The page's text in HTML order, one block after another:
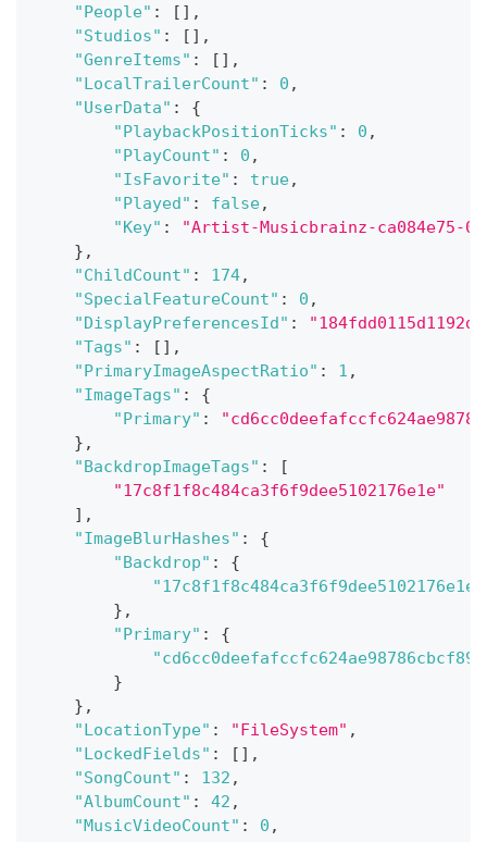
"People" : [ ] ,
"Studios" : [ ] ,
"GenreItems" : [ ] ,
"LocalTrailerCount" : 0 ,
"UserData" :
{
"PlaybackPositionTicks" : 0 ,
"PlayCount" : 0 ,
"IsFavorite" : true,
"Played" : false,
"Key" :
"Artist-Musicbrainz-ca084e75-
} ,
"ChildCount" : 174,
"SpecialFeatureCount" : 0 ,
"DisplayPreferencesId" :
"Tags" : [ ] ,
"PrimaryImageAspectRatio" : 1 ,
"ImageTags" :
{
"Primary" :
} ,
"BackdropImageTags" :
[
"17c8f1f8c484ca3f6f9dee5102176e1e"
] ,
"ImageBlurHashes" :
{
"Backdrop" :
{
"17c8f1f8c484ca3f6f9dee5102176e1e"
} ,
"Primary" :
{
"cd6cc0deefafccfc624ae98786cbcf89"
}
} ,
"LocationType" : "FileSystem" ,
"LockedFields" : [ ] ,
"SongCount" : 132 ,
"AlbumCount" : 42 ,
"MusicVideoCount" : 0 ,